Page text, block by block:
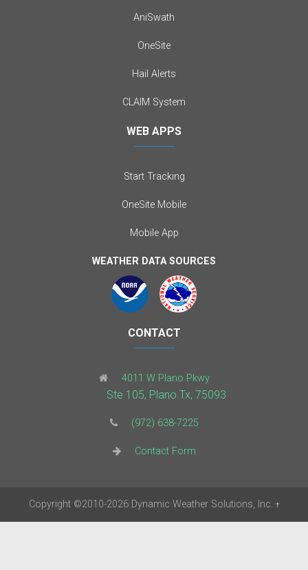
AniSwath
OneSite
Hail Alerts
CLAIM System
WEB APPS
Start Tracking
OneSite Mobile
Mobile App
WEATHER DATA SOURCES
CONTACT
4011 W Plano Pkwy
Ste 105, Plano Tx, 75093
(972) 638-7225
Contact Form
Copyright ©2010-2026Dynamic Weather Solutions, Inc. †